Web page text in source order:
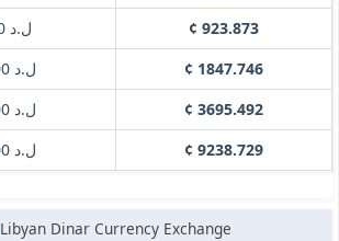
ل.د 500.0000
¢ 923.873
ل.د 1000.0000
¢ 1847.746
ل.د 2000.0000
¢ 3695.492
ل.د 5000.0000
¢ 9238.729
Libyan Dinar Currency Exchange